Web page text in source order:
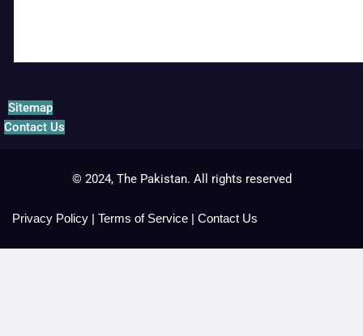
Sitemap
Contact Us
© 2024, The Pakistan. All rights reserved
Privacy Policy | Terms of Service | Contact Us